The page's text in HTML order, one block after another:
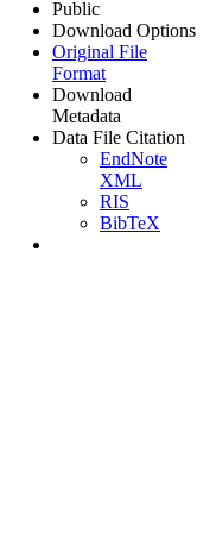
Public
Download Options
Original File
Format
Download
Metadata
Data File Citation
EndNote
XML
RIS
BibTeX